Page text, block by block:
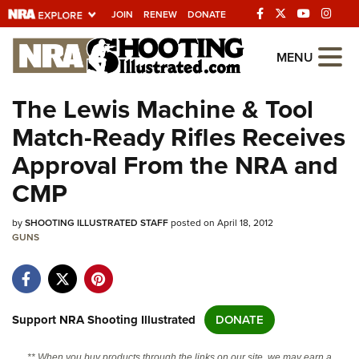
JOIN RENEW DONATE
Explore The NRA
Universe Of Websites
Quick Links
NRA.ORG
Manage Your Membership
NRA Near You
State and Federal Gun Laws
NRA Online Training
MENU
The Lewis Machine & Tool
Match-Ready Rifles Receives
Approval From the NRA and
CMP
bySHOOTING ILLUSTRATED STAFFposted on April 18, 2012
GUNS
Support NRA Shooting Illustrated DONATE